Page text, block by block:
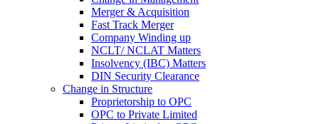
Merger & Acquisition
Fast Track Merger
Company Winding up
NCLT/ NCLAT Matters
Insolvency (IBC) Matters
DIN Security Clearance
Change in Structure
Proprietorship to OPC
OPC to Private Limited